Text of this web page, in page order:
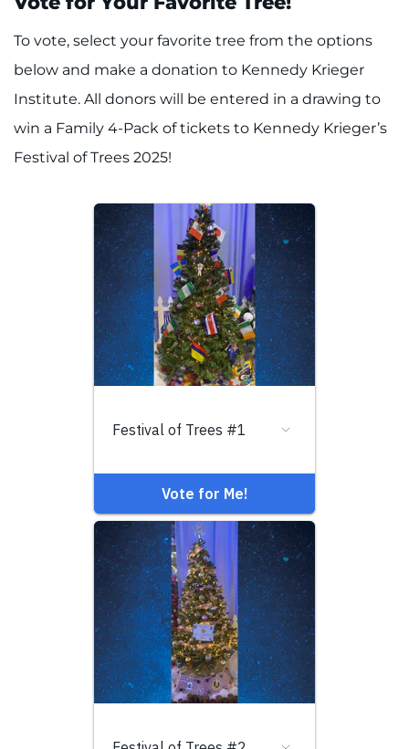
To vote, select your favorite tree from the options
below and make a donation to Kennedy Krieger
Institute. All donors will be entered in a drawing to
win a Family 4-Pack of tickets to Kennedy Krieger’s
Festival of Trees 2025!